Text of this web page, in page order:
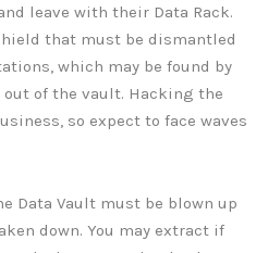
leave with their Data Rack.
that must be dismantled
which may be found by
of the vault. Hacking the
so expect to face waves
Data Vault must be blown up
down. You may extract if